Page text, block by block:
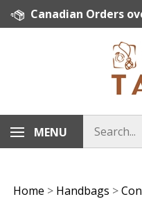
Skip
Canadian Orders over $150 = FREE SHIPPING, Orders below $150 = $15 Flat Rate Shipping. US Shipping Rate = actual rate. For
MENU
Home > Handbags >